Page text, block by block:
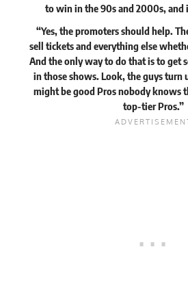
to win in the 90s and 2000s, and
“Yes, the promoters should help.
sell tickets and everything else
And the only way to do that is to get
in those shows. Look, the guys turn
might be good Pros nobody knows
top-tier Pros.”